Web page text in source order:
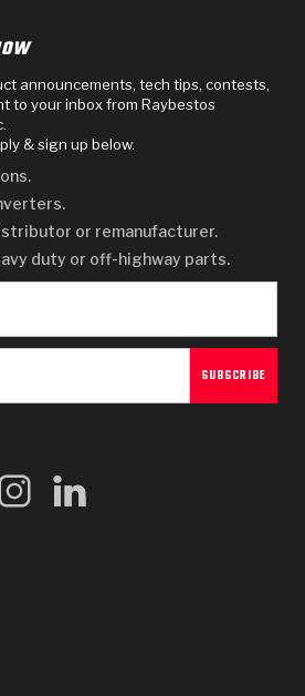
announcements, tech tips, contests,
to your inbox from Raybestos
& sign up below.
or remanufacturer.
duty or off-highway parts.